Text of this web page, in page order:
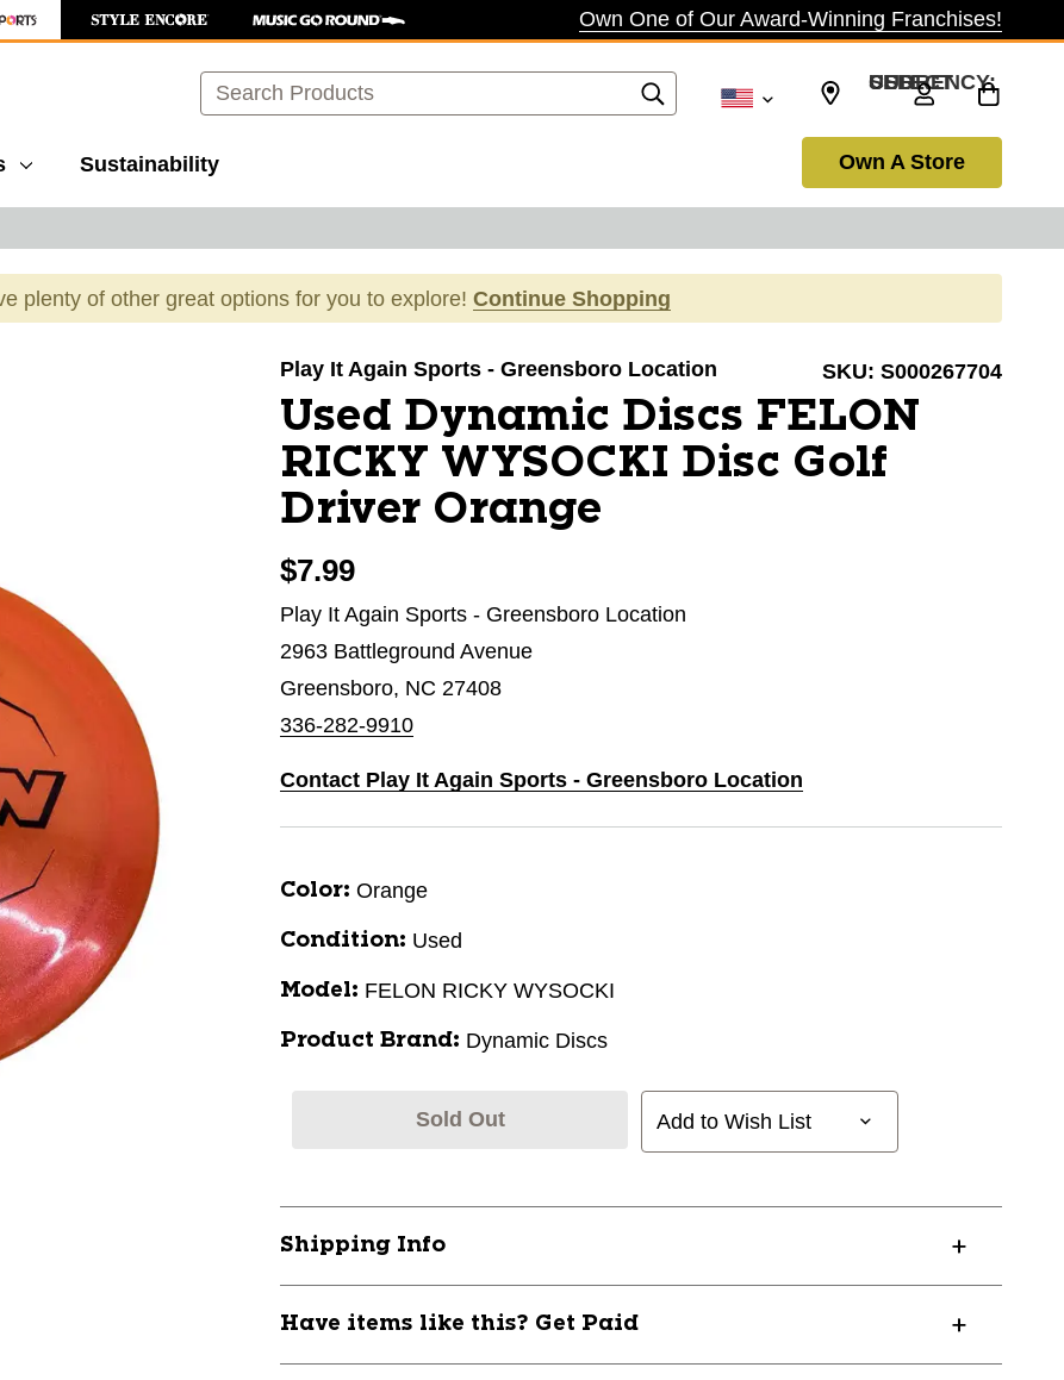
Own One of Our Award-Winning Franchises!
Search SELECT CURRENCY: USD
Sustainability Own A Store
plenty of other great options for you to explore! Continue Shopping
Play It Again Sports - Greensboro Location SKU: S000267704
Used Dynamic Discs FELON
RICKY WYSOCKI Disc Golf
Driver Orange
$7.99
Play It Again Sports - Greensboro Location
2963 Battleground Avenue
Greensboro, NC 27408
336-282-9910
Contact Play It Again Sports - Greensboro Location
Color: Orange
Condition: Used
Model: FELON RICKY WYSOCKI
Product Brand: Dynamic Discs
Sold Out Add to Wish List
Shipping Info
Have items like this? Get Paid